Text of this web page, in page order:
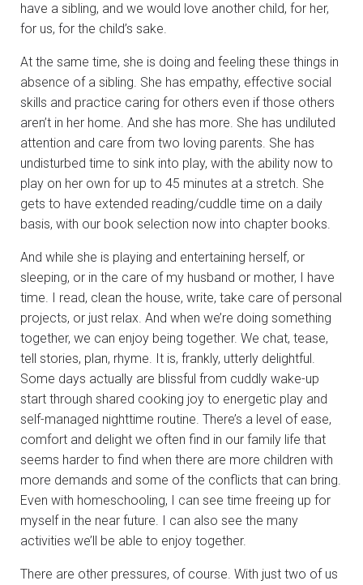
have a sibling, and we would love another child, for her,
for us, for the child’s sake.
At the same time, she is doing and feeling these things in
absence of a sibling. She has empathy, effective social
skills and practice caring for others even if those others
aren’t in her home. And she has more. She has undiluted
attention and care from two loving parents. She has
undisturbed time to sink into play, with the ability now to
play on her own for up to 45 minutes at a stretch. She
gets to have extended reading/cuddle time on a daily
basis, with our book selection now into chapter books.
And while she is playing and entertaining herself, or
sleeping, or in the care of my husband or mother, I have
time. I read, clean the house, write, take care of personal
projects, or just relax. And when we’re doing something
together, we can enjoy being together. We chat, tease,
tell stories, plan, rhyme. It is, frankly, utterly delightful.
Some days actually are blissful from cuddly wake-up
start through shared cooking joy to energetic play and
self-managed nighttime routine. There’s a level of ease,
comfort and delight we often find in our family life that
seems harder to find when there are more children with
more demands and some of the conflicts that can bring.
Even with homeschooling, I can see time freeing up for
myself in the near future. I can also see the many
activities we’ll be able to enjoy together.
There are other pressures, of course. With just two of us